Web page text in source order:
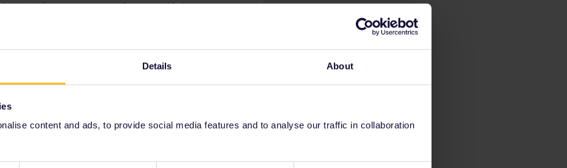
Details About
content and ads, to provide social media features and to analyse our traffic in collaboration
you to disconnect your pass from your old phone so